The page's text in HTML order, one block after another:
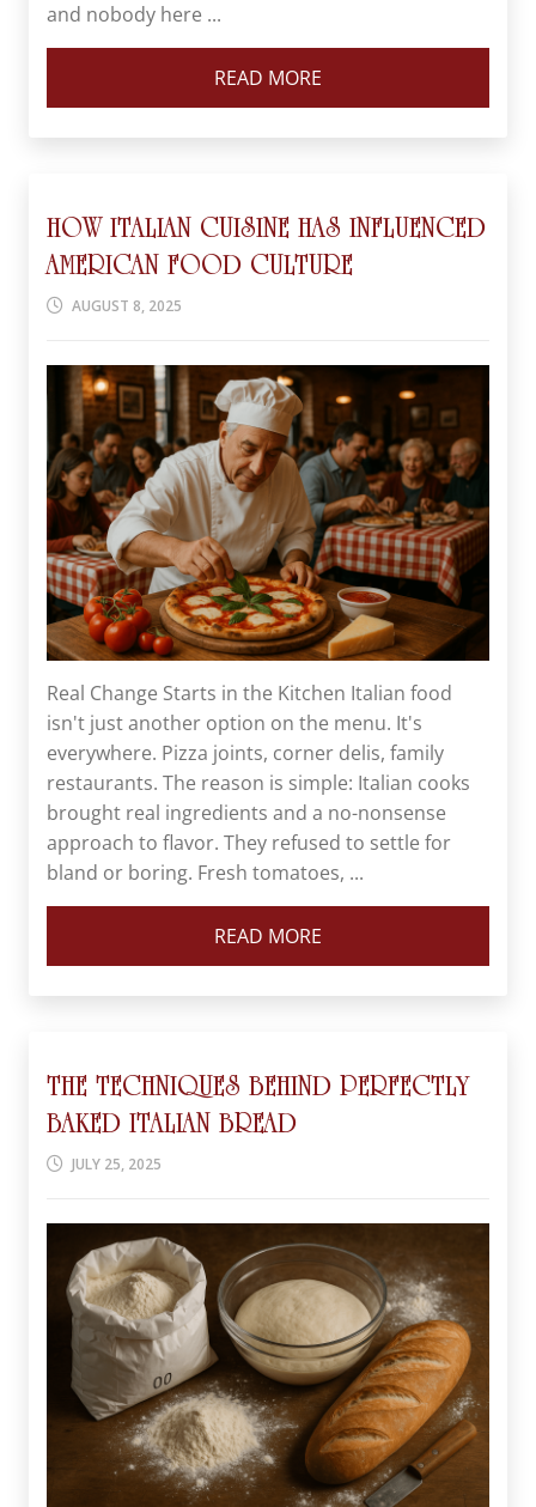
and nobody here ...
READ MORE
HOW ITALIAN CUISINE HAS INFLUENCED
AMERICAN FOOD CULTURE
AUGUST 8, 2025
Real Change Starts in the Kitchen Italian food
isn't just another option on the menu. It's
everywhere. Pizza joints, corner delis, family
restaurants. The reason is simple: Italian cooks
brought real ingredients and a no-nonsense
approach to flavor. They refused to settle for
bland or boring. Fresh tomatoes, ...
READ MORE
THE TECHNIQUES BEHIND PERFECTLY
BAKED ITALIAN BREAD
JULY 25, 2025